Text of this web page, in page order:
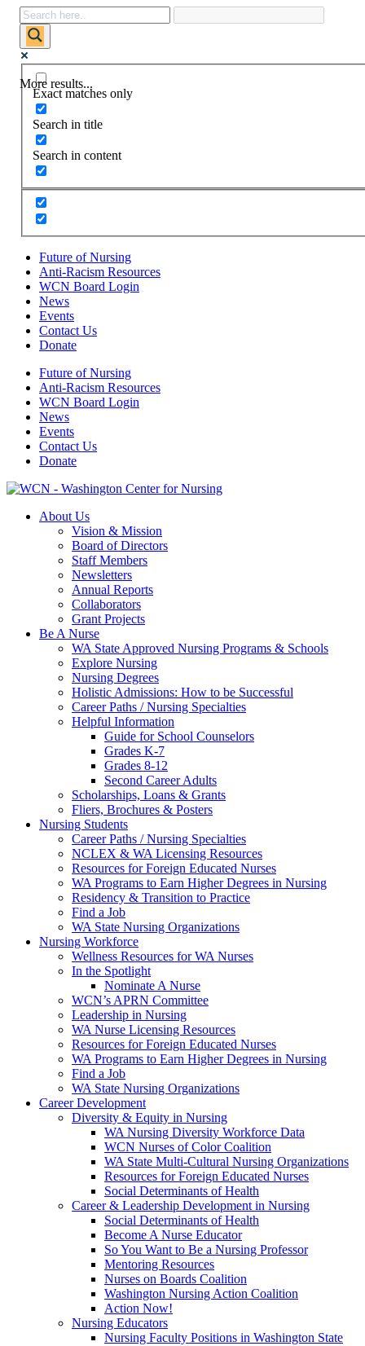
More results...
Exact matches only
Search in title
Search in content
Future of Nursing
Anti-Racism Resources
WCN Board Login
News
Events
Contact Us
Donate
Future of Nursing
Anti-Racism Resources
WCN Board Login
News
Events
Contact Us
Donate
About Us
Vision & Mission
Board of Directors
Staff Members
Newsletters
Annual Reports
Collaborators
Grant Projects
Be A Nurse
WA State Approved Nursing Programs & Schools
Explore Nursing
Nursing Degrees
Holistic Admissions: How to be Successful
Career Paths / Nursing Specialties
Helpful Information
Guide for School Counselors
Grades K-7
Grades 8-12
Second Career Adults
Scholarships, Loans & Grants
Fliers, Brochures & Posters
Nursing Students
Career Paths / Nursing Specialties
NCLEX & WA Licensing Resources
Resources for Foreign Educated Nurses
WA Programs to Earn Higher Degrees in Nursing
Residency & Transition to Practice
Find a Job
WA State Nursing Organizations
Nursing Workforce
Wellness Resources for WA Nurses
In the Spotlight
Nominate A Nurse
WCN’s APRN Committee
Leadership in Nursing
WA Nurse Licensing Resources
Resources for Foreign Educated Nurses
WA Programs to Earn Higher Degrees in Nursing
Find a Job
WA State Nursing Organizations
Career Development
Diversity & Equity in Nursing
WA Nursing Diversity Workforce Data
WCN Nurses of Color Coalition
WA State Multi-Cultural Nursing Organizations
Resources for Foreign Educated Nurses
Social Determinants of Health
Career & Leadership Development in Nursing
Social Determinants of Health
Become A Nurse Educator
So You Want to Be a Nursing Professor
Mentoring Resources
Nurses on Boards Coalition
Washington Nursing Action Coalition
Action Now!
Nursing Educators
Nursing Faculty Positions in Washington State